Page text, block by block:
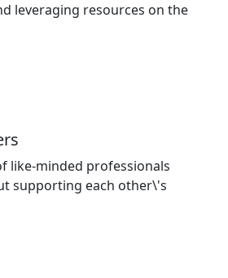
leveraging resources on the
like-minded professionals
supporting each other\'s